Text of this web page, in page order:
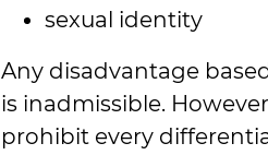
sexual identity
Any disadvantage
is inadmissible.
prohibit every